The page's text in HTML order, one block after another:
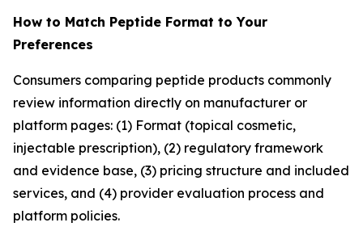
How to Match Peptide Format to Your
Preferences
Consumers comparing peptide products commonly
review information directly on manufacturer or
platform pages: (1) Format (topical cosmetic,
injectable prescription), (2) regulatory framework
and evidence base, (3) pricing structure and included
services, and (4) provider evaluation process and
platform policies.